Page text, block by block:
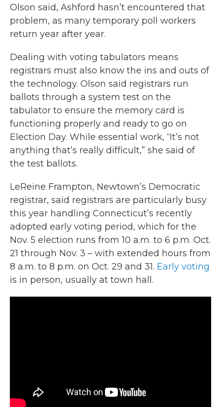
Olson said, Ashford hasn’t encountered that
problem, as many temporary poll workers
return year after year.
Dealing with voting tabulators means
registrars must also know the ins and outs of
the technology. Olson said registrars run
ballots through a system test on the
tabulator to ensure the memory card is
functioning properly and ready to go on
Election Day. While essential work, “It’s not
anything that’s really difficult,” she said of
the test ballots.
LeReine Frampton, Newtown’s Democratic
registrar, said registrars are particularly busy
this year handling Connecticut’s recently
adopted early voting period, which for the
Nov. 5 election runs from 10 a.m. to 6 p.m. Oct.
21 through Nov. 3 – with extended hours from
8 a.m. to 8 p.m. on Oct. 29 and 31. Early voting
is in person, usually at town hall.